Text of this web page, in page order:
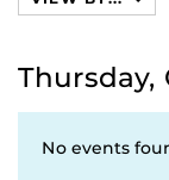
Thursday,
No events